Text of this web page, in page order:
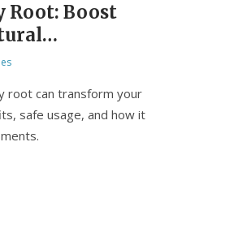
Root: Boost
root can transform your
safe usage, and how it